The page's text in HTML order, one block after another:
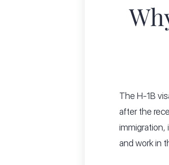
The H-1B
after the
immigration,
and work in